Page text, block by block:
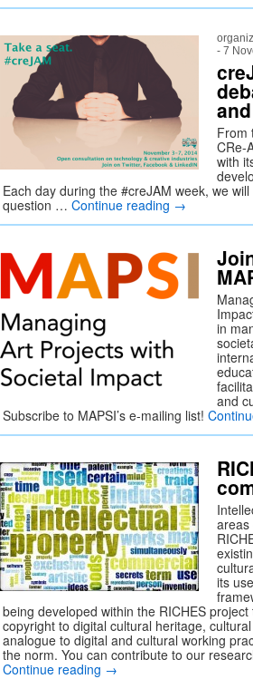
- 7
From
CRe-
with
Each day during the #creJAM week, we
question … Continue reading →
in
and
Subscribe to MAPSI’s e-mailing list!
areas
its
being developed within the RICHES
copyright to digital cultural heritage,
analogue to digital and cultural working
the norm. You can contribute to our
Continue reading →